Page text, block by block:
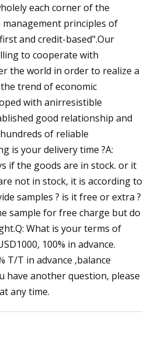
each corner of the
principles of
and credit-based".Our
to cooperate with
the world in order to realize a
trend of economic
with anirresistible
good relationship and
of reliable
is your delivery time ?A:
if the goods are in stock. or it
not in stock, it is according to
samples ? is it free or extra ?
sample for free charge but do
What is your terms of
100% in advance.
T/T in advance ,balance
have another question, please
any time.